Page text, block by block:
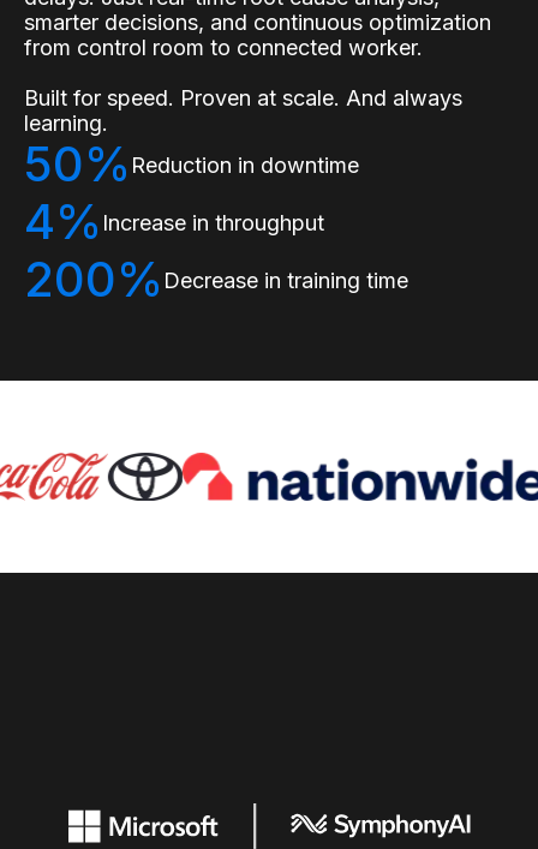
smarter decisions, and continuous optimization
from control room to connected worker.
Built for speed. Proven at scale. And always
learning.
50% Reduction in downtime
4% Increase in throughput
200% Decrease in training time